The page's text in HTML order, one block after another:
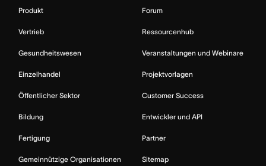
Produkt
Vertrieb
Gesundheitswesen
Einzelhandel
Öffentlicher Sektor
Bildung
Fertigung
Gemeinnützige Organisationen
Forum
Ressourcenhub
Veranstaltungen und Webinare
Projektvorlagen
Customer Success
Entwickler und API
Partner
Sitemap